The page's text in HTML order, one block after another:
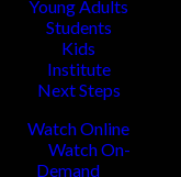
Young Adults
Students
Kids
Institute
Next Steps
Watch Online
Watch On-
Demand